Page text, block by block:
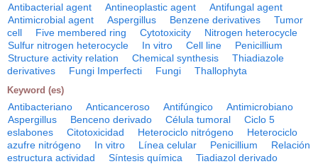
Antibacterial agent Antineoplastic agent
Antifungal agent
Antimicrobial agent
Aspergillus Benzene derivatives
Tumor
cell
Five membered ring Cytotoxicity
Nitrogen heterocycle
Sulfur nitrogen heterocycle
In vitro Cell line
Penicillium
Structure activity relation
Chemical synthesis
Thiadiazole
derivatives
Fungi Imperfecti Fungi Thallophyta
Keyword (es)
Antibacteriano Anticanceroso Antifúngico
Antimicrobiano
Aspergillus
Benceno derivado Célula tumoral
Ciclo 5
eslabones
Citotoxicidad Heterociclo nitrógeno
Heterociclo
azufre nitrógeno
In vitro Línea celular Penicillium
Relación
estructura actividad
Síntesis química
Tiadiazol derivado